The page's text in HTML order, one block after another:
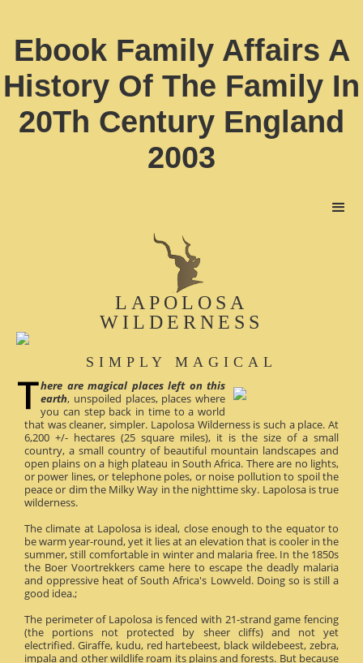
Ebook Family Affairs A
History Of The Family In
20Th Century England
2003
LAPOLOSA
WILDERNESS
SIMPLY MAGICAL
here are magical places left on this
earth, unspoiled places, places where
you can step back in time to a world
that was cleaner, simpler. Lapolosa Wilderness is such a place. At
6,200 +/- hectares (25 square miles), it is the size of a small
country, a small country of beautiful mountain landscapes and
open plains on a high plateau in South Africa. There are no lights,
or power lines, or telephone poles, or noise pollution to spoil the
peace or dim the Milky Way in the nighttime sky. Lapolosa is true
wilderness.
The climate at Lapolosa is ideal, close enough to the equator to
be warm year-round, yet it lies at an elevation that is cooler in the
summer, still comfortable in winter and malaria free. In the 1850s
the Boer Voortrekkers came here to escape the deadly malaria
and oppressive heat of South Africa's Lowveld. Doing so is still a
good idea.;
The perimeter of Lapolosa is fenced with 21-strand game fencing
(the portions not protected by sheer cliffs) and not yet
electrified. Giraffe, kudu, red hartebeest, black wildebeest, zebra,
impala and other wildlife roam its plains and forests. But because